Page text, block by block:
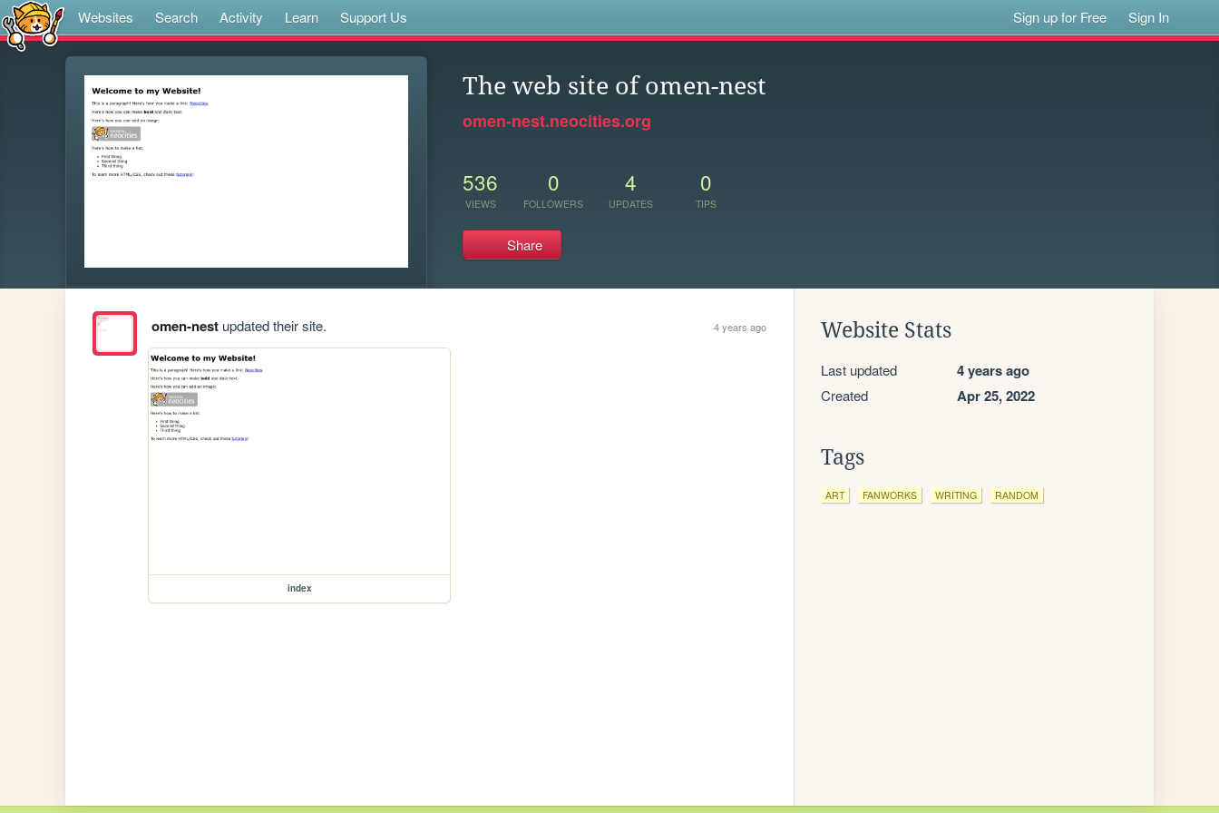
Websites Search Activity Learn Support Us Sign up for Free Sign In
The web site of omen-nest
omen-nest.neocities.org
536
VIEWS
0
FOLLOWERS
4
UPDATES
0
TIPS
Share
omen-nestupdated their site. 4 years ago
index
Website Stats
Last updated 4 years ago
Created Apr 25, 2022
Tags
ART FANWORKS WRITING RANDOM